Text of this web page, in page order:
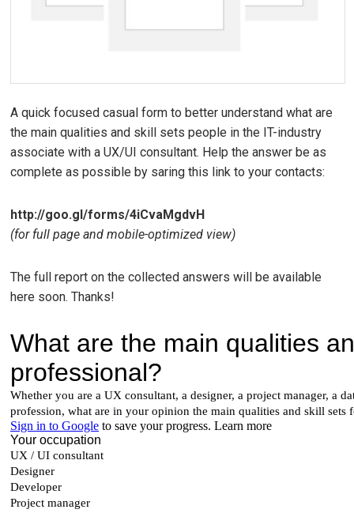
A quick focused casual form to better understand what are
the main qualities and skill sets people in the IT-industry
associate with a UX/UI consultant. Help the answer be as
complete as possible by saring this link to your contacts:
http://goo.gl/forms/4iCvaMgdvH
(for full page and mobile-optimized view)
The full report on the collected answers will be available
here soon. Thanks!